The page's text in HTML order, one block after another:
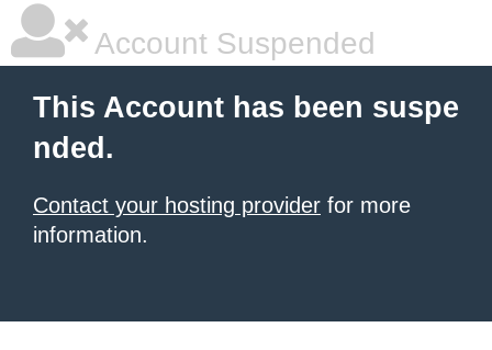
Account Suspended
This Account has been suspe
nded.
Contact your hosting provider for more
information.